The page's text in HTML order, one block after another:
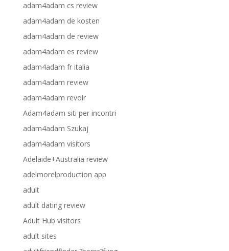
adam4adam cs review
adam4adam de kosten
adam4adam de review
adam4adam es review
adam4adam fr italia
adam4adam review
adam4adam revoir
Adam4adam siti per incontri
adam4adam Szukaj
adam4adam visitors
Adelaide+Australia review
adelmorelproduction app
adult
adult dating review
Adult Hub visitors
adult sites